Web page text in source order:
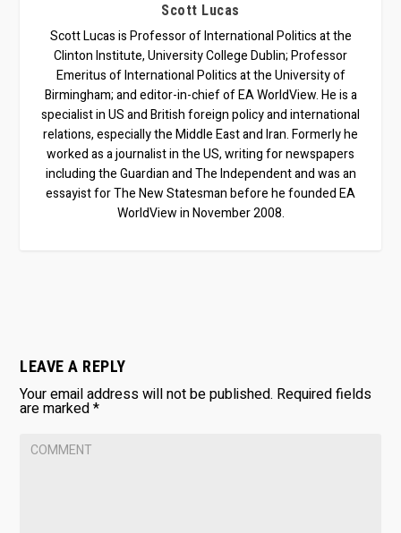
Scott Lucas
Scott Lucas is Professor of International Politics at the
Clinton Institute, University College Dublin; Professor
Emeritus of International Politics at the University of
Birmingham; and editor-in-chief of EA WorldView. He is a
specialist in US and British foreign policy and international
relations, especially the Middle East and Iran. Formerly he
worked as a journalist in the US, writing for newspapers
including the Guardian and The Independent and was an
essayist for The New Statesman before he founded EA
WorldView in November 2008.
LEAVE A REPLY
Your email address will not be published. Required fields
are marked*